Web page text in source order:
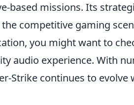
based missions. Its
competitive gaming
you might want to
audio experience. With
Strike continues to evolve